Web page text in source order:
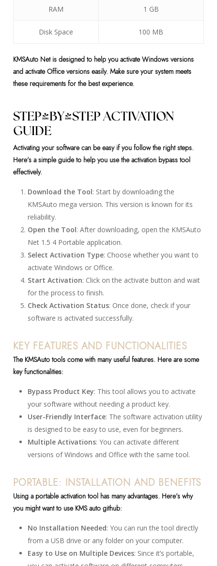
RAM 1 GB
Disk Space 100 MB
KMSAuto Net is designed to help you activate Windows versions
and activate Office versions easily. Make sure your system meets
these requirements for the best experience.
STEP-BY-STEP ACTIVATION
GUIDE
Activating your software can be easy if you follow the right steps.
Here’s a simple guide to help you use the activation bypass tool
effectively.
Download the Tool: Start by downloading the
KMSAuto mega version. This version is known for its
reliability.
Open the Tool: After downloading, open the KMSAuto
Net 1.5 4 Portable application.
Select Activation Type: Choose whether you want to
activate Windows or Office.
Start Activation: Click on the activate button and wait
for the process to finish.
Check Activation Status: Once done, check if your
software is activated successfully.
KEY FEATURES AND FUNCTIONALITIES
The KMSAuto tools come with many useful features. Here are some
key functionalities:
Bypass Product Key: This tool allows you to activate
your software without needing a product key.
User-Friendly Interface: The software activation utility
is designed to be easy to use, even for beginners.
Multiple Activations: You can activate different
versions of Windows and Office with the same tool.
PORTABLE: INSTALLATION AND BENEFITS
Using a portable activation tool has many advantages. Here’s why
you might want to use KMS auto github:
No Installation Needed: You can run the tool directly
from a USB drive or any folder on your computer.
Easy to Use on Multiple Devices: Since it’s portable,